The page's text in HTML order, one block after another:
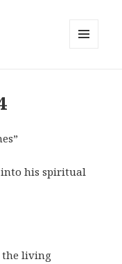
into his spiritual
the living